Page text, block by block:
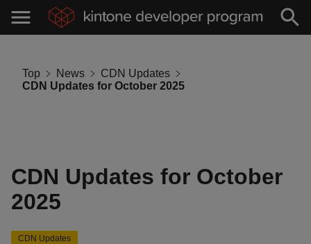
Top News
CDN Updates
CDN Updates for October 2025
CDN Updates for October
2025
CDN Updates